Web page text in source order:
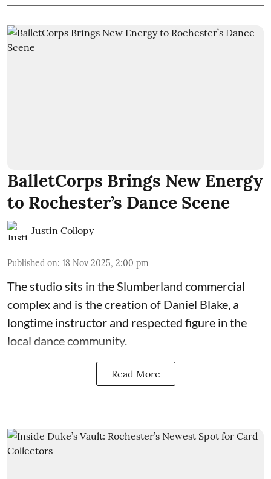
BalletCorps Brings New Energy
to Rochester’s Dance Scene
Justin Collopy
Published on: 18 Nov 2025, 2:00 pm
The studio sits in theSlumberland commercial
complex and is the creation of Daniel Blake, a
longtime instructor and respected figure in the
local dance community.
Read More